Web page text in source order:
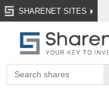
SHARENET SITES